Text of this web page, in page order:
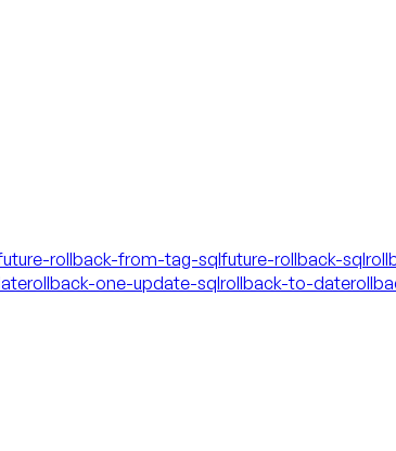
rollback-from-tag-sqlfuture-rollback-sql
rollback-one-update-sqlrollback-to-date